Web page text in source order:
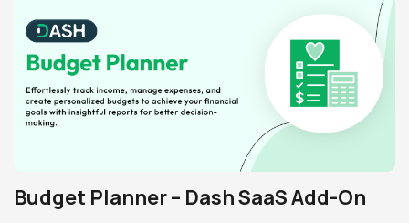
Budget Planner – Dash SaaS Add-On